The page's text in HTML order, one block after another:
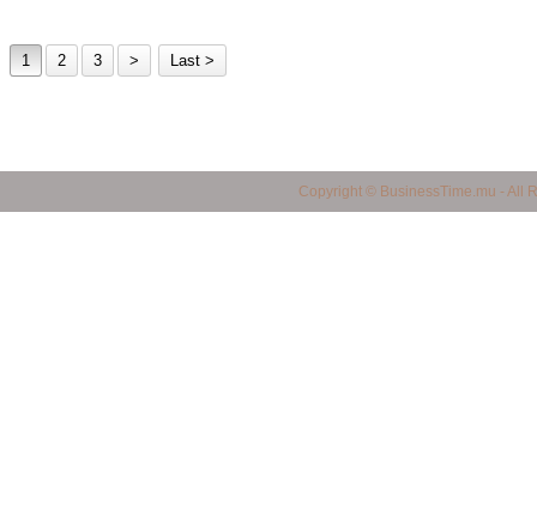
1 2 3 > Last >
mauritius, all companies in mauritius, Mauritian Companies, Yellow Page in
products in mauritius, quality products in mauritius, service provider in mauritius,
Copyright © BusinessTime.mu - All